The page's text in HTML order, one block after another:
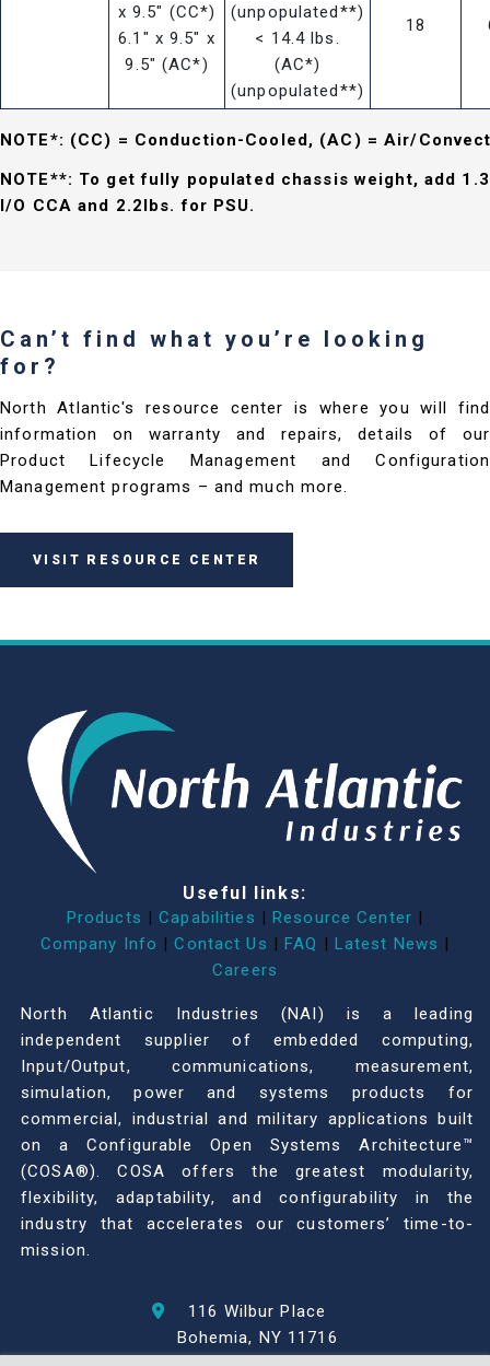
x 9.5" (CC*)
6.1" x 9.5" x
9.5" (AC*)
(unpopulated**)
< 14.4 lbs.
(AC*)
(unpopulated**)
18
NOTE*: (CC) = Conduction-Cooled, (AC) = Air/
NOTE**: To get fully populated chassis weight, add
I/O CCA and 2.2lbs. for PSU.
Can’t find what you’re looking
for?
North Atlantic's resource center is where you will find
information on warranty and repairs, details of our
Product Lifecycle Management and Configuration
Management programs – and much more.
VISIT RESOURCE CENTER
Useful links:
Products | Capabilities | Resource Center |
Company Info | Contact Us | FAQ | Latest News |
Careers
North Atlantic Industries (NAI) is a leading
independent supplier of embedded computing,
Input/Output, communications, measurement,
simulation, power and systems products for
commercial, industrial and military applications built
on a Configurable Open Systems Architecture™
(COSA®). COSA offers the greatest modularity,
flexibility, adaptability, and configurability in the
industry that accelerates our customers’ time-to-
mission.
116 Wilbur Place
Bohemia, NY 11716